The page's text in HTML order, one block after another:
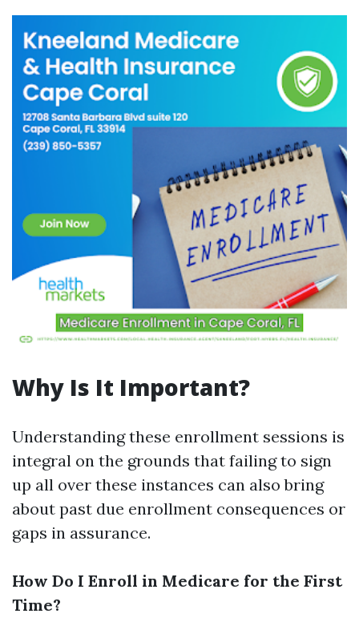
Why Is It Important?
Understanding these enrollment sessions is
integral on the grounds that failing to sign
up all over these instances can also bring
about past due enrollment consequences or
gaps in assurance.
How Do I Enroll in Medicare for the First
Time?